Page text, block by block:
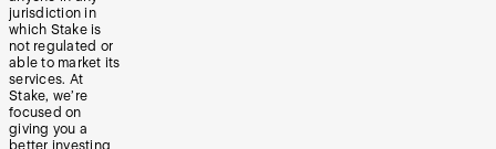
jurisdiction in
which Stake is
not regulated or
able to market its
services. At
Stake, we’re
focused on
giving you a
better investing